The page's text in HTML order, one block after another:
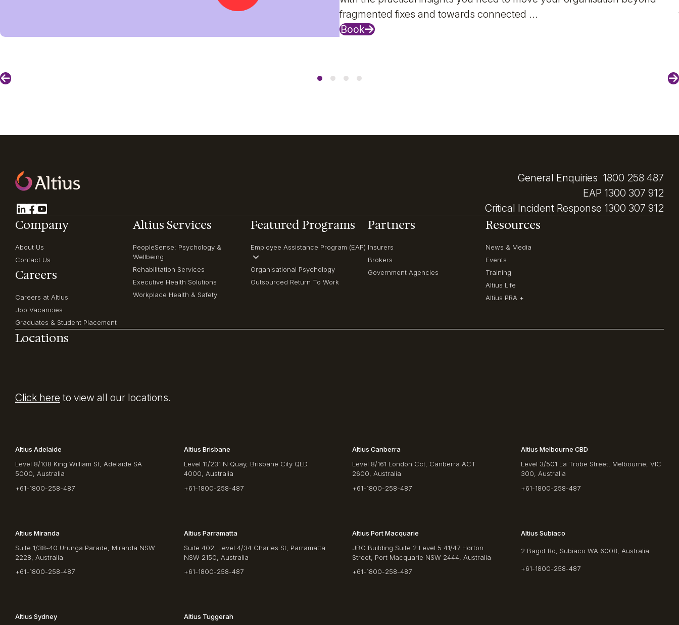
fragmented fixes and towards connected ...
Book
Previous
General Enquiries 1800 258 487
EAP 1300 307 912
Critical Incident Response 1300 307 912
Company
About Us
Contact Us
Careers
Careers at Altius
Job Vacancies
Graduates & Student Placement
Altius Services
PeopleSense: Psychology &
Wellbeing
Rehabilitation Services
Executive Health Solutions
Workplace Health & Safety
Featured Programs
Employee Assistance Program (EAP)
Organisational Psychology
Outsourced Return To Work
Partners
Insurers
Brokers
Government Agencies
Resources
News & Media
Events
Training
Altius Life
Altius PRA +
Locations
Click here to view all our locations.
Altius Adelaide
Level 8/108 King William St, Adelaide SA
5000, Australia
+61-1800-258-487
Altius Brisbane
Level 11/231 N Quay, Brisbane City QLD
4000, Australia
+61-1800-258-487
Altius Canberra
Level 8/161 London Cct, Canberra ACT
2600, Australia
+61-1800-258-487
Altius Melbourne CBD
Level 3/501 La Trobe Street, Melbourne, VIC
300, Australia
+61-1800-258-487
Altius Miranda
Suite 1/38-40 Urunga Parade, Miranda NSW
2228, Australia
+61-1800-258-487
Altius Parramatta
Suite 402, Level 4/34 Charles St, Parramatta
NSW 2150, Australia
+61-1800-258-487
Altius Port Macquarie
JBC Building Suite 2 Level 5 41/47 Horton
Street, Port Macquarie NSW 2444, Australia
+61-1800-258-487
Altius Subiaco
2 Bagot Rd, Subiaco WA 6008, Australia
+61-1800-258-487
Altius Sydney Altius Tuggerah